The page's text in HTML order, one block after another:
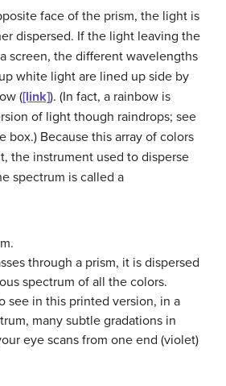
face of the prism, the light is
dispersed. If the light leaving the
screen, the different wavelengths
white light are lined up side by
([link]). (In fact, a rainbow is
of light though raindrops; see
box.) Because this array of colors
the instrument used to disperse
spectrum is called a
through a prism, it is dispersed
spectrum of all the colors.
see in this printed version, in a
many subtle gradations in
eye scans from one end (violet)